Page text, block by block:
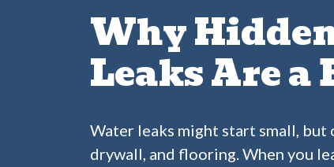
Why
Leaks Are a
Water leaks might start small, but
drywall, and flooring. When you